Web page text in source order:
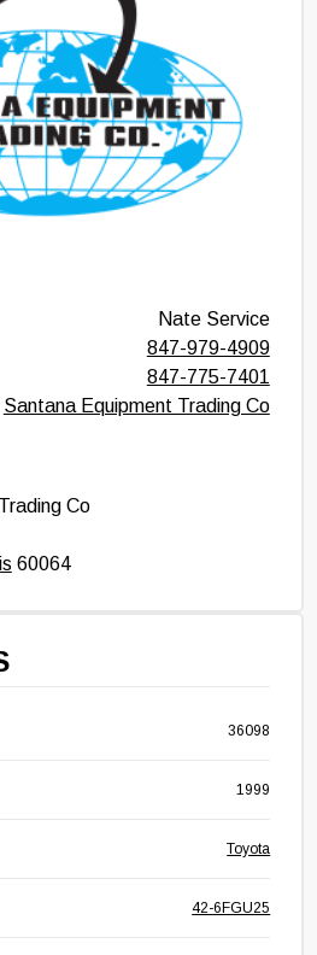
Nate Service
847-979-4909
847-775-7401
Santana Equipment Trading Co
Co
60064
36098
1999
Toyota
42-6FGU25